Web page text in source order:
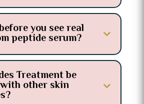
you see real
peptide serum?
Treatment be
other skin